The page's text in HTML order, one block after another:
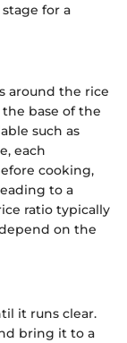
for a
around the rice
the base of the
such as
each
cooking,
to a
ratio typically
on the
it runs clear.
bring it to a